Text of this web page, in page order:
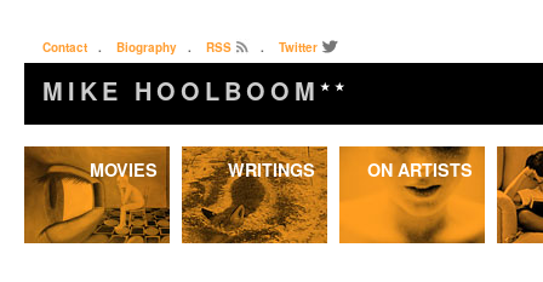
Contact . Biography . RSS . Twitter
MIKE HOOLBOOM ★★
Skip
to
MOVIES WRITINGS ON ARTISTS